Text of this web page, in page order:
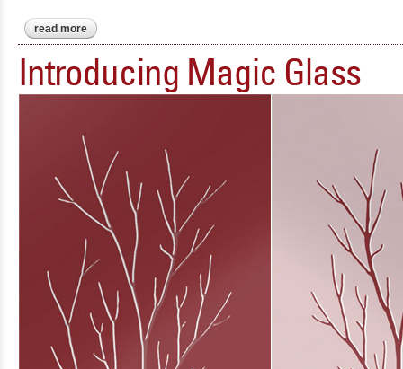
read moreabout introducing: a sophisticated ambiance with wall panels
Introducing Magic Glass